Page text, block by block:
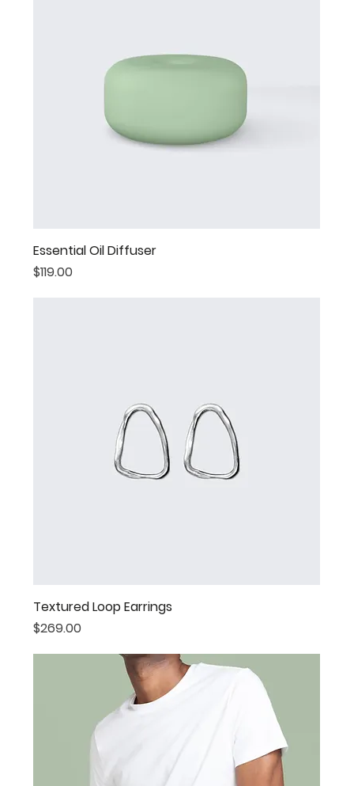
Essential Oil Diffuser
Price
$119.00
Textured Loop Earrings
Price
$269.00